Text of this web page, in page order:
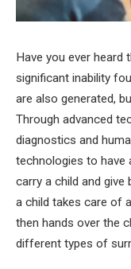
Have you ever heard
significant inability
are also generated,
Through advanced
diagnostics and
technologies to have
carry a child and
a child takes care of
then hands over the
different types of